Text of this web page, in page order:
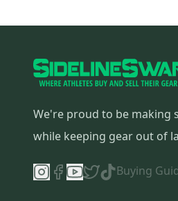
We're proud to be making
while keeping gear out of
Buying